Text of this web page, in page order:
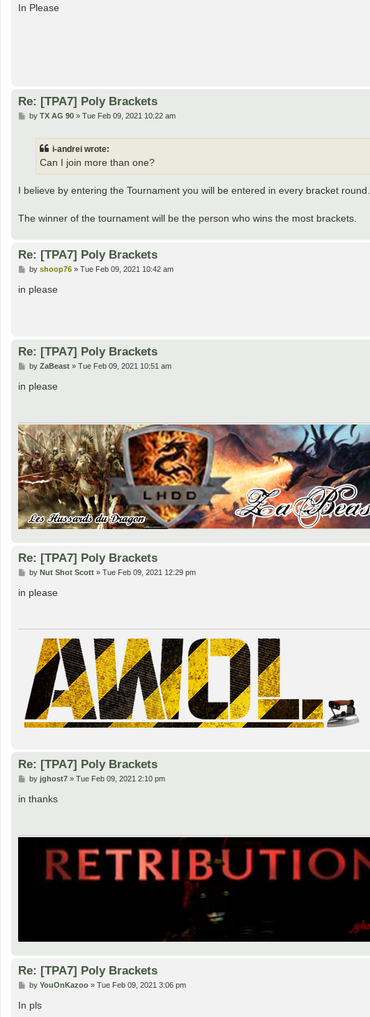
s
In Please
Re: [TPA7] Poly Brackets
Pby TX AG 90» Tue Feb 09, 2021 10:22 am
i-andrei wrote:
Can I join more than one?
I believe by entering the Tournament you will be entered in every bracket round.
The winner of the tournament will be the person who wins the most brackets.
Re: [TPA7] Poly Brackets
P
s
by shoop76» Tue Feb 09, 2021 10:42 am
in please
Re: [TPA7] Poly Brackets
P
s
by ZaBeast» Tue Feb 09, 2021 10:51 am
in please
Re: [TPA7] Poly Brackets
P
s
by Nut Shot Scott» Tue Feb 09, 2021 12:29 pm
in please
Re: [TPA7] Poly Brackets
P
s
by jghost7» Tue Feb 09, 2021 2:10 pm
in thanks
Re: [TPA7] Poly Brackets
P
s
by YouOnKazoo» Tue Feb 09, 2021 3:06 pm
In pls